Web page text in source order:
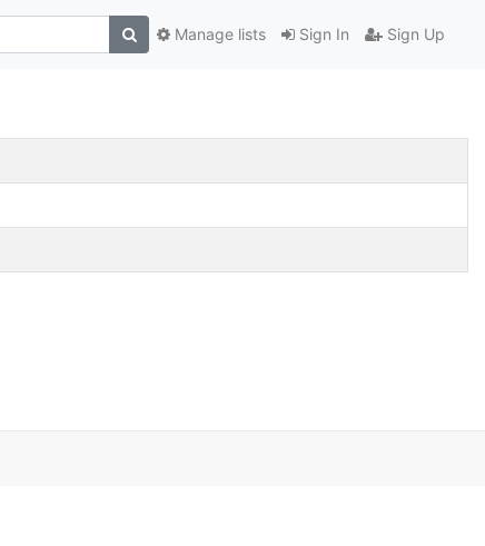
Sign In Sign Up
Manage lists